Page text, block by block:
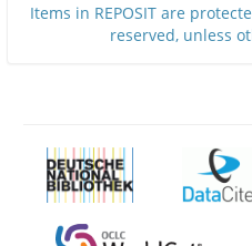
Items in REPOSIT are
reserved, unless